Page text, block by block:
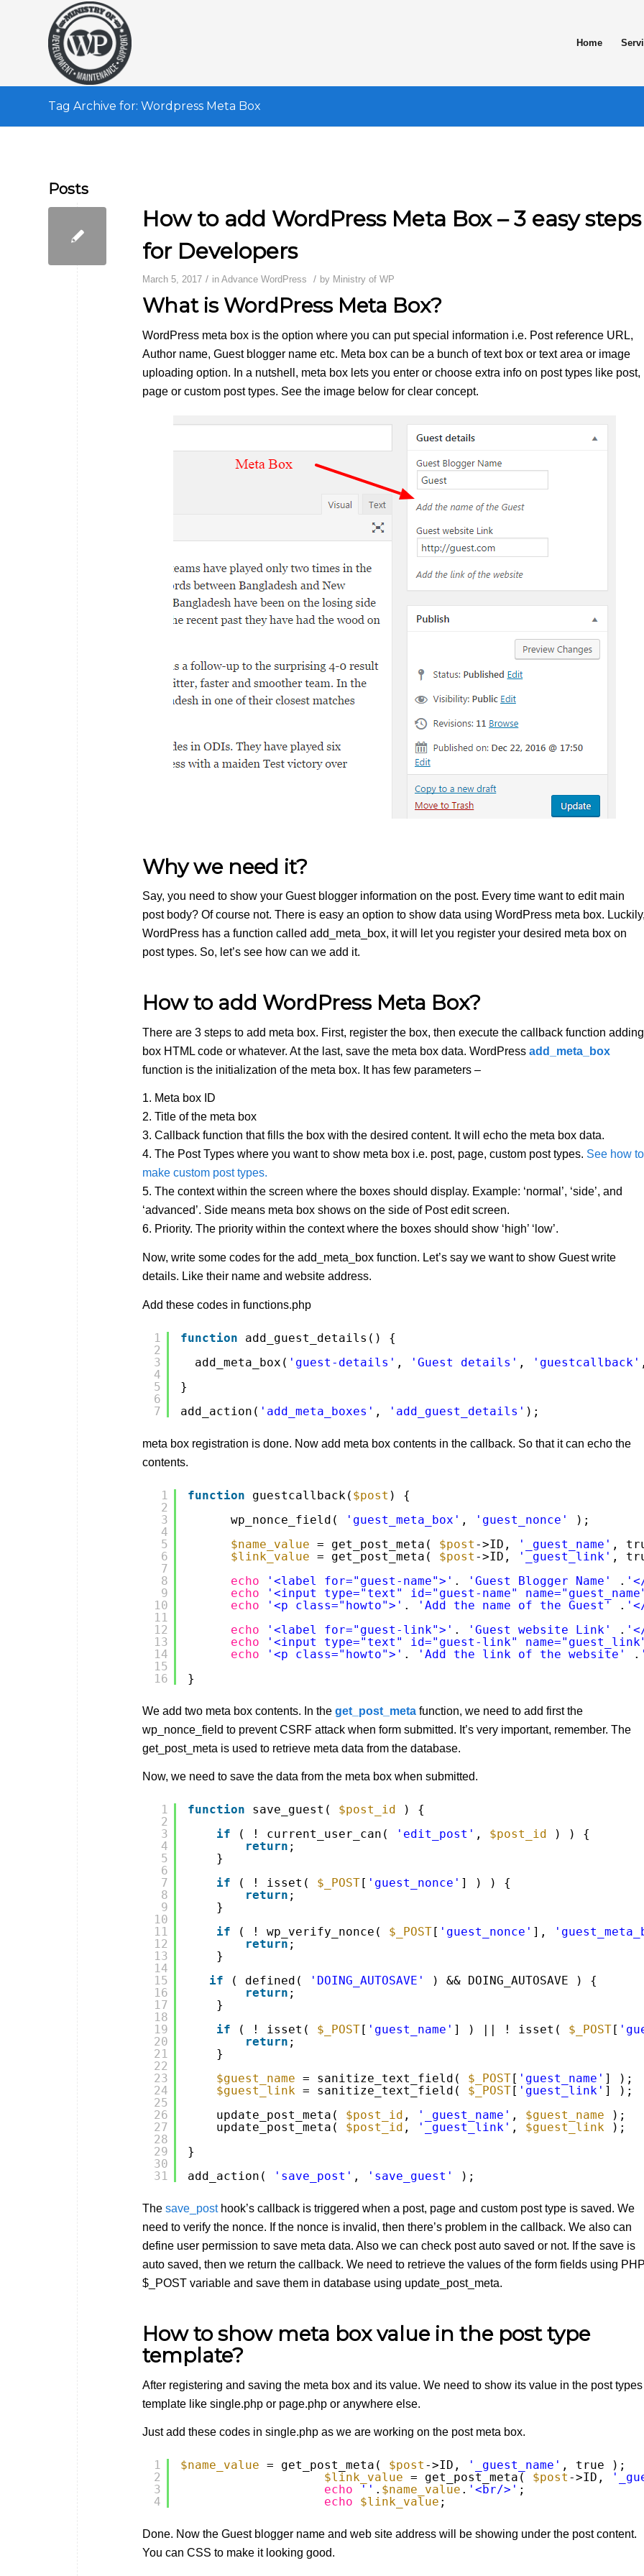
Home
Tag Archive for: Wordpress Meta Box
Posts
How to add WordPress Meta Box – 3 easy steps
for Developers
March 5, 2017 / in Advance WordPress / by Ministry of WP
What is WordPress Meta Box?
WordPress meta box is the option where you can put special information i.e. Post reference URL,
Author name, Guest blogger name etc. Meta box can be a bunch of text box or text area or image
uploading option. In a nutshell, meta box lets you enter or choose extra info on post types like post,
page or custom post types. See the image below for clear concept.
Why we need it?
Say, you need to show your Guest blogger information on the post. Every time want to edit main
post body? Of course not. There is easy an option to show data using WordPress meta box. Luckily,
WordPress has a function called add_meta_box, it will let you register your desired meta box on
post types. So, let’s see how can we add it.
How to add WordPress Meta Box?
There are 3 steps to add meta box. First, register the box, then execute the callback function adding
box HTML code or whatever. At the last, save the meta box data. WordPress add_meta_box
function is the initialization of the meta box. It has few parameters –
1. Meta box ID
2. Title of the meta box
3. Callback function that fills the box with the desired content. It will echo the meta box data.
4. The Post Types where you want to show meta box i.e. post, page, custom post types. See how to
make custom post types.
5. The context within the screen where the boxes should display. Example: ‘normal’, ‘side’, and
‘advanced’. Side means meta box shows on the side of Post edit screen.
6. Priority. The priority within the context where the boxes should show ‘high’ ‘low’.
Now, write some codes for the add_meta_box function. Let’s say we want to show Guest write
details. Like their name and website address.
Add these codes in functions.php
1
2
3
4
5
6
7
function
add_guest_details() {
add_meta_box( 'guest-details' , 'Guest details' , 'guestcallback'
}
add_action( 'add_meta_boxes' , 'add_guest_details' );
meta box registration is done. Now add meta box contents in the callback. So that it can echo the
contents.
1
2
3
4
5
6
7
8
9
10
11
12
13
14
15
16
function guestcallback( $post ) {
wp_nonce_field(
'guest_meta_box' , 'guest_nonce'
);
$name_value = get_post_meta( $post ->ID, '_guest_name' ,
$link_value = get_post_meta( $post ->ID, '_guest_link' ,
echo
'<label for="guest-name">' . 'Guest Blogger Name' .
echo
'<input type="text" id="guest-name"
echo
'<p class="howto">' . 'Add the name of the Guest' .
echo
'<label for="guest-link">' . 'Guest website Link' .
echo
'<input type="text" id="guest-link"
echo
'<p class="howto">' . 'Add the link of the website' .
}
We add two meta box contents. In the get_post_meta function, we need to add first the
wp_nonce_field to prevent CSRF attack when form submitted. It’s very important, remember. The
get_post_meta is used to retrieve meta data from the database.
Now, we need to save the data from the meta box when submitted.
1
2
3
4
5
6
7
8
9
10
11
12
13
14
15
16
17
18
19
20
21
22
23
24
25
26
27
28
29
30
31
function save_guest( $post_id
) {
if
( ! current_user_can( 'edit_post' , $post_id
) ) {
return ;
}
if
( ! isset( $_POST [ 'guest_nonce' ] ) ) {
return ;
}
if
( ! wp_verify_nonce( $_POST [ 'guest_nonce' ],
return ;
}
if
( defined( 'DOING_AUTOSAVE'
) && DOING_AUTOSAVE ) {
return ;
}
if
( ! isset( $_POST [ 'guest_name' ] ) || ! isset( $_POST [
return ;
}
$guest_name = sanitize_text_field( $_POST [ 'guest_name' ] );
$guest_link = sanitize_text_field( $_POST [ 'guest_link' ] );
update_post_meta( $post_id , '_guest_name' , $guest_name
);
update_post_meta( $post_id , '_guest_link' , $guest_link
);
}
add_action(
'save_post' , 'save_guest' );
The save_posthook’s callback is triggered when a post, page and custom post type is saved. We
need to verify the nonce. If the nonce is invalid, then there’s problem in the callback. We also can
define user permission to save meta data. Also we can check post auto saved or not. If the save is
auto saved, then we return the callback. We need to retrieve the values of the form fields using PHP
$_POST variable and save them in database using update_post_meta.
How to show meta box value in the post type
template?
After registering and saving the meta box and its value. We need to show its value in the post types
template like single.php or page.php or anywhere else.
Just add these codes in single.php as we are working on the post meta box.
1
2
3
4
$name_value = get_post_meta( $post ->ID, '_guest_name' , true );
$link_value = get_post_meta( $post ->ID,
echo
'' . $name_value . '<br/>' ;
echo
$link_value ;
Done. Now the Guest blogger name and web site address will be showing under the post content.
You can CSS to make it looking good.